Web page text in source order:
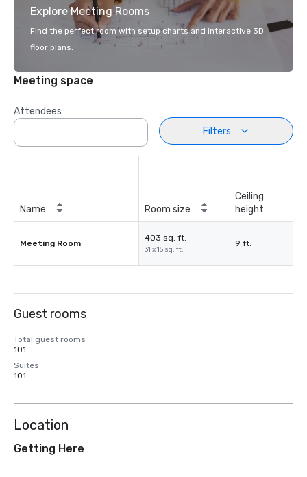
Explore Meeting Rooms
Find the perfect room with setup charts and interactive 3D
floor plans.
Meeting space
Attendees
Filters
Name Room size
Ceiling
height
Meeting Room
403 sq. ft.
31 x 15 sq. ft.
9 ft.
Guest rooms
Total guest rooms
101
Suites
101
Location
Getting Here